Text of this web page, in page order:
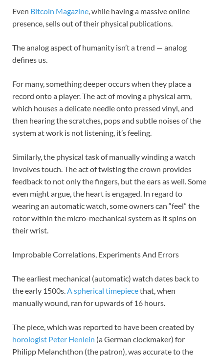
Even Bitcoin Magazine, while having a massive online
presence, sells out of their physical publications.
The analog aspect of humanity isn’t a trend — analog
defines us.
For many, something deeper occurs when they place a
record onto a player. The act of moving a physical arm,
which houses a delicate needle onto pressed vinyl, and
then hearing the scratches, pops and subtle noises of the
system at work is not listening, it’s feeling.
Similarly, the physical task of manually winding a watch
involves touch. The act of twisting the crown provides
feedback to not only the fingers, but the ears as well. Some
even might argue, the heart is engaged. In regard to
wearing an automatic watch, some owners can “feel” the
rotor within the micro-mechanical system as it spins on
their wrist.
Improbable Correlations, Experiments And Errors
The earliest mechanical (automatic) watch dates back to
the early 1500s.A spherical timepiecethat, when
manually wound, ran for upwards of 16 hours.
The piece, which was reported to have been created by
horologist Peter Henlein (a German clockmaker) for
Philipp Melanchthon (the patron), was accurate to the